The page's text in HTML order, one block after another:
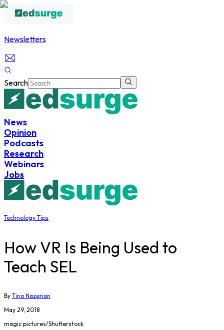
Newsletters
Search
News
Opinion
Podcasts
Research
Webinars
Jobs
Technology Tips
How VR Is Being Used to
Teach SEL
By Tina Nazerian
May 29, 2018
magic pictures/Shutterstock